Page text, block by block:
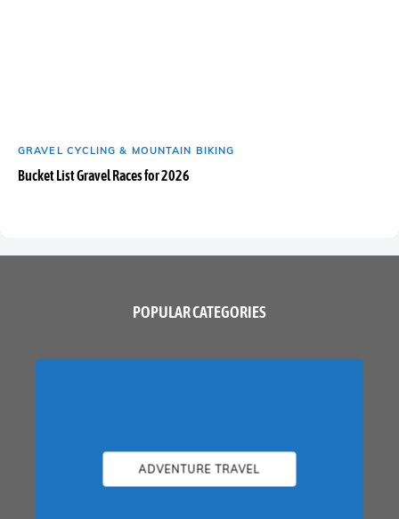
GRAVEL CYCLING & MOUNTAIN BIKING
Bucket List Gravel Races for 2026
POPULAR CATEGORIES
ADVENTURE TRAVEL